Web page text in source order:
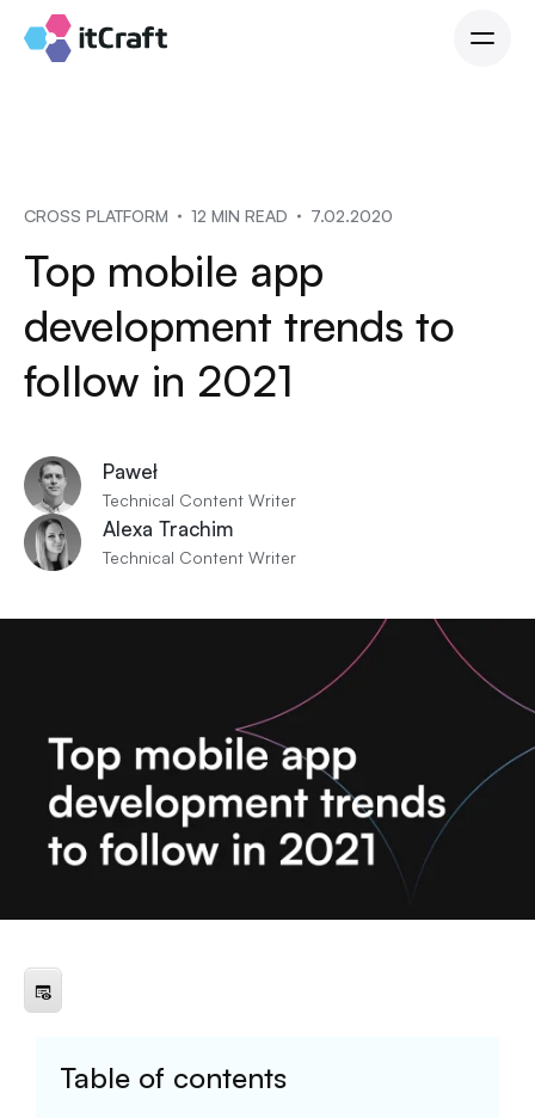
CROSS PLATFORM 12 MIN READ 7.02.2020
Top mobile app
development trends to
follow in 2021
Paweł
Technical Content Writer
Alexa Trachim
Technical Content Writer
Table of contents